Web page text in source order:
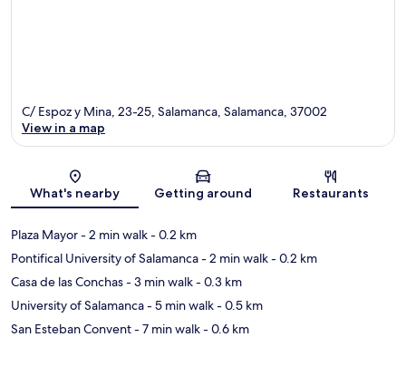
Map
C/ Espoz y Mina, 23-25, Salamanca, Salamanca, 37002
View in a map
What's nearby Getting around Restaurants
Plaza Mayor- 2 min walk- 0.2 km
Pontifical University of Salamanca- 2 min walk- 0.2 km
Casa de las Conchas- 3 min walk- 0.3 km
University of Salamanca- 5 min walk- 0.5 km
San Esteban Convent- 7 min walk- 0.6 km